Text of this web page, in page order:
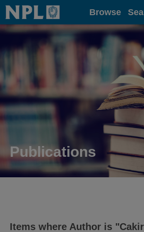
Home Browse
Publications
Items where Author is "